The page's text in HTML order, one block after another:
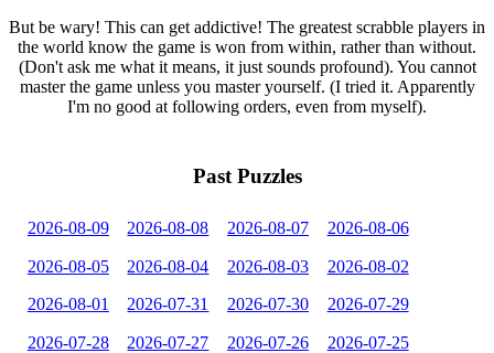
But be wary! This can get addictive! The greatest scrabble players in
the world know the game is won from within, rather than without.
(Don't ask me what it means, it just sounds profound). You cannot
master the game unless you master yourself. (I tried it. Apparently
I'm no good at following orders, even from myself).
Past Puzzles
2026-08-09 2026-08-08 2026-08-07 2026-08-06
2026-08-05 2026-08-04 2026-08-03 2026-08-02
2026-08-01 2026-07-31 2026-07-30 2026-07-29
2026-07-28 2026-07-27 2026-07-26 2026-07-25